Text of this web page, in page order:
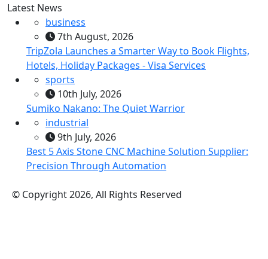
Latest News
business
7th August, 2026
TripZola Launches a Smarter Way to Book Flights,
Hotels, Holiday Packages - Visa Services
sports
10th July, 2026
Sumiko Nakano: The Quiet Warrior
industrial
9th July, 2026
Best 5 Axis Stone CNC Machine Solution Supplier:
Precision Through Automation
© Copyright 2026, All Rights Reserved